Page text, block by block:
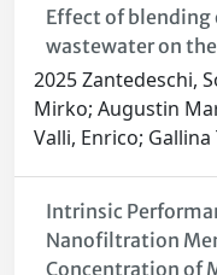
Effect of blending
wastewater on
2025 Zantedeschi,
Mirko; Augustin
Valli, Enrico; Gallina
Intrinsic
Nanofiltration
Concentration of